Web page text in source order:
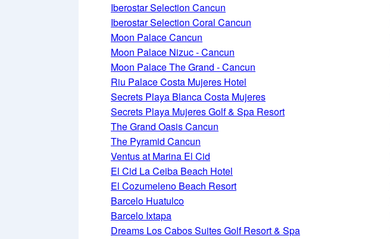
Iberostar Selection Cancun
Iberostar Selection Coral Cancun
Moon Palace Cancun
Moon Palace Nizuc - Cancun
Moon Palace The Grand - Cancun
Riu Palace Costa Mujeres Hotel
Secrets Playa Blanca Costa Mujeres
Secrets Playa Mujeres Golf & Spa Resort
The Grand Oasis Cancun
The Pyramid Cancun
Ventus at Marina El Cid
El Cid La Ceiba Beach Hotel
El Cozumeleno Beach Resort
Barcelo Huatulco
Barcelo Ixtapa
Dreams Los Cabos Suites Golf Resort & Spa